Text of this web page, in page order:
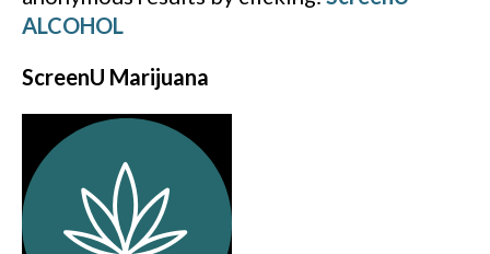
ALCOHOL
ScreenU Marijuana